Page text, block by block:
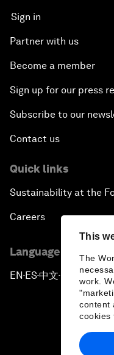
This
The
work.
content
cookies
Sign in
Partner with us
Become a member
Sign up for our press
Subscribe to our
Contact us
Quick links
Sustainability at the
Careers
Language editions
EN ▪ES▪中文▪ 日本語